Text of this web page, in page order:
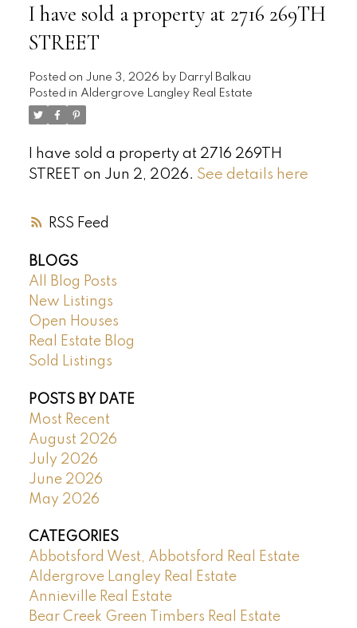
RSS
I have sold a property at 2716 269TH
STREET
Posted on June 3, 2026 by Darryl Balkau
Posted in Aldergrove Langley Real Estate
I have sold a property at 2716 269TH
STREET on Jun 2, 2026. See details here
BLOGS
All Blog Posts
New Listings
Open Houses
Real Estate Blog
Sold Listings
POSTS BY DATE
Most Recent
August 2026
July 2026
June 2026
May 2026
CATEGORIES
Abbotsford West, Abbotsford Real Estate
Aldergrove Langley Real Estate
Annieville Real Estate
Bear Creek Green Timbers Real Estate